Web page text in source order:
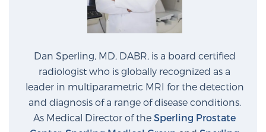
Dan Sperling, MD, DABR, is a board certified
radiologist who is globally recognized as a
leader in multiparametric MRI for the detection
and diagnosis of a range of disease conditions.
As Medical Director of the Sperling Prostate